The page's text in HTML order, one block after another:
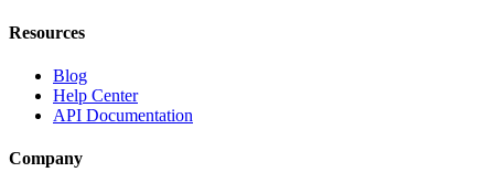
Resources
Blog
Help Center
API Documentation
Company